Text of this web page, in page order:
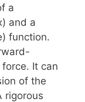
a
and a
function.
It can
of the
rigorous